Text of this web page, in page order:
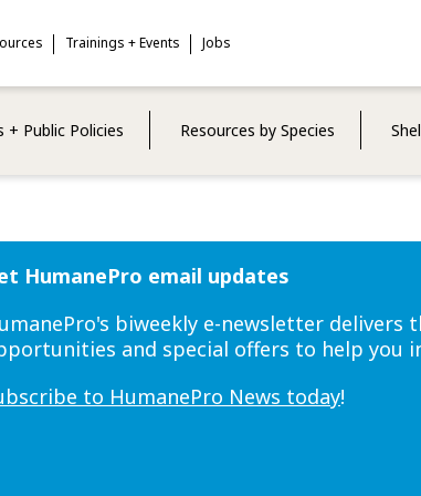
+ Public Policies Resources by Species
Trainings + Events Jobs
HumanePro email updates
biweekly e-newsletter
and special offers to help you
to HumanePro News today!